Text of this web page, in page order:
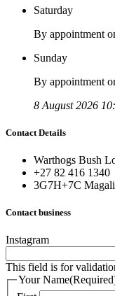
Saturday
By appointment
Sunday
By appointment
8 August 2026
Contact Details
Warthogs Bush
+27 82 416 1340
3G7H+7C
Contact business
Instagram
This field is for
Your Name